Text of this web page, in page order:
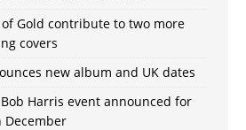
Gold contribute to two more
covers
new album and UK dates
Harris event announced for
December